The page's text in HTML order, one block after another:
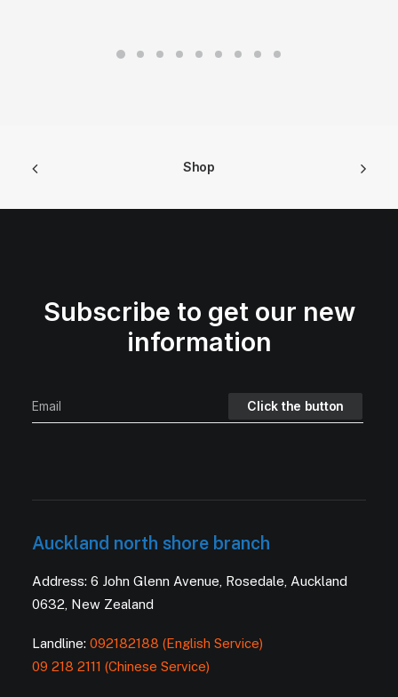
Shop
Subscribe to get our new
information
Auckland north shore branch
Address: 6 John Glenn Avenue, Rosedale, Auckland
0632, New Zealand
Landline: 092182188 (English Service)
09 218 2111 (Chinese Service)